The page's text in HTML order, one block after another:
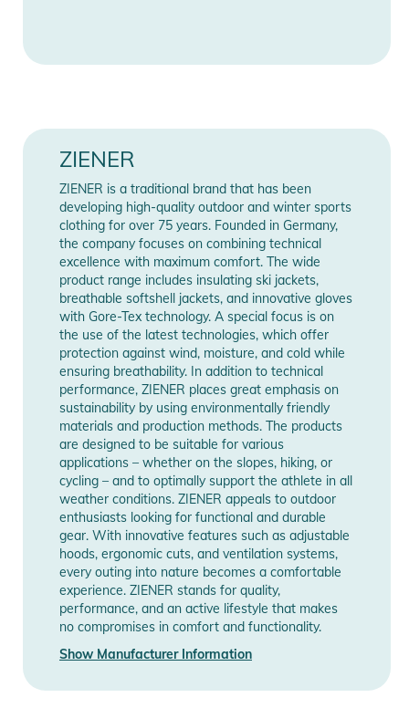
- Do not bleach
- Do not dry clean
- Do not use fabric softener
- wash separately
- Close all fasteners before washing
- Waterproofing must be refreshed
Product Information and Safety
Notices
Instructions for use, safety information, and relevant warnings
are provided directly on the product.
ZIENER
ZIENER is a traditional brand that has been
developing high-quality outdoor and winter sports
clothing for over 75 years. Founded in Germany,
the company focuses on combining technical
excellence with maximum comfort. The wide
product range includes insulating ski jackets,
breathable softshell jackets, and innovative gloves
with Gore-Tex technology. A special focus is on
the use of the latest technologies, which offer
protection against wind, moisture, and cold while
ensuring breathability. In addition to technical
performance, ZIENER places great emphasis on
sustainability by using environmentally friendly
materials and production methods. The products
are designed to be suitable for various
applications – whether on the slopes, hiking, or
cycling – and to optimally support the athlete in all
weather conditions. ZIENER appeals to outdoor
enthusiasts looking for functional and durable
gear. With innovative features such as adjustable
hoods, ergonomic cuts, and ventilation systems,
every outing into nature becomes a comfortable
experience. ZIENER stands for quality,
performance, and an active lifestyle that makes
no compromises in comfort and functionality.
Show Manufacturer Information